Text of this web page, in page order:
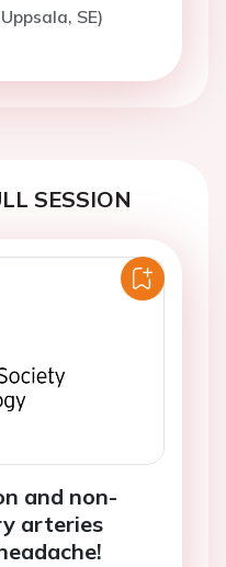
SE)
SESSION
and non-
arteries